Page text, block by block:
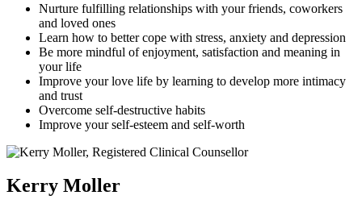
Nurture fulfilling relationships with your friends, coworkers
and loved ones
Learn how to better cope with stress, anxiety and depression
Be more mindful of enjoyment, satisfaction and meaning in
your life
Improve your love life by learning to develop more intimacy
and trust
Overcome self-destructive habits
Improve your self-esteem and self-worth
Kerry Moller